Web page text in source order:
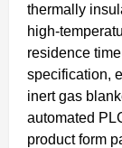
thermally
high-
residence
specification,
inert gas
automated
product form